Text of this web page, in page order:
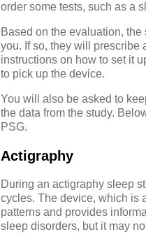
order some tests, such as a
Based on the evaluation,
you. If so, they will prescribe
instructions on how to set it
to pick up the device.
You will also be asked to
the data from the study.
PSG.
Actigraphy
During an actigraphy sleep
cycles. The device, which is
patterns and provides
sleep disorders, but it may